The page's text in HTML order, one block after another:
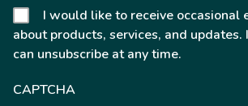
I would like to receive occasional
about products, services, and updates.
can unsubscribe at any time.
CAPTCHA